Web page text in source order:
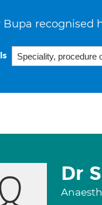
Bupa recognised
Dr